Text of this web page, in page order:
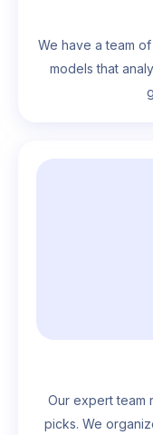
We have a team
models that
Our expert team
picks. We